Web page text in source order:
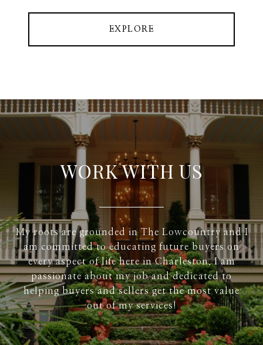
EXPLORE
WORK WITH US
My roots are grounded in The Lowcountry and I
am committed to educating future buyers on
every aspect of life here in Charleston. I am
passionate about my job and dedicated to
helping buyers and sellers get the most value
out of my services!